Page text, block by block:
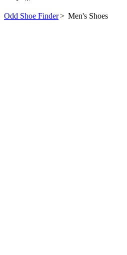
Odd Shoe Finder> Men's Shoes